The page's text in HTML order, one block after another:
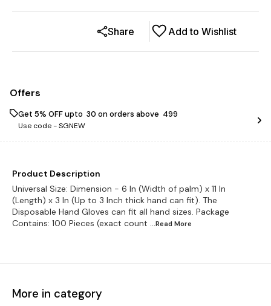
Add to Wishlist
Share
Offers
Get 5% OFF upto ₹ 30 on orders above ₹ 499
Use code -SGNEW
Product Description
Universal Size: Dimension - 6 In (Width of palm) x 11 In
(Length) x 3 In (Up to 3 Inch thick hand can fit). The
Disposable Hand Gloves can fit all hand sizes. Package
Contains: 100 Pieces (exact count ...Read More
More in category